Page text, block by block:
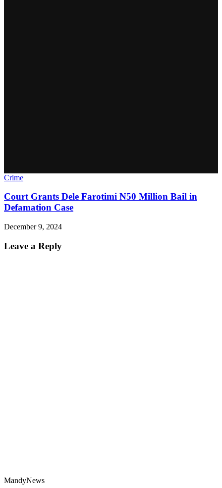
Crime
Court Grants Dele Farotimi ₦50 Million Bail in
Defamation Case
December 9, 2024
Leave a Reply
MandyNews